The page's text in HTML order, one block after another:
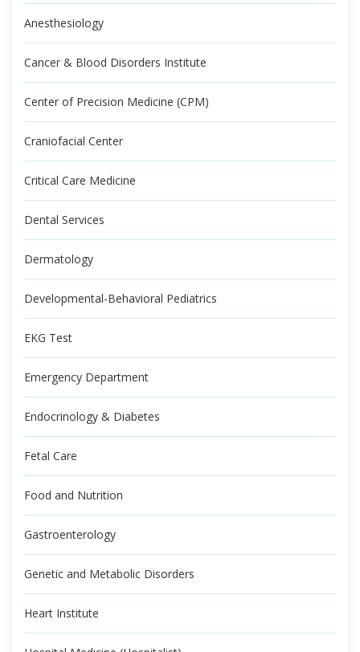
Anesthesiology
Cancer & Blood Disorders Institute
Center of Precision Medicine (CPM)
Craniofacial Center
Critical Care Medicine
Dental Services
Dermatology
Developmental-Behavioral Pediatrics
EKG Test
Emergency Department
Endocrinology & Diabetes
Fetal Care
Food and Nutrition
Gastroenterology
Genetic and Metabolic Disorders
Heart Institute